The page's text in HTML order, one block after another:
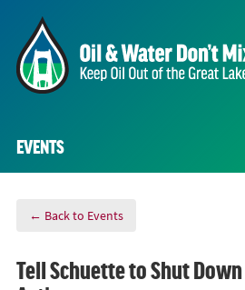
EVENTS
← Back to Events
Tell Schuette to Shut